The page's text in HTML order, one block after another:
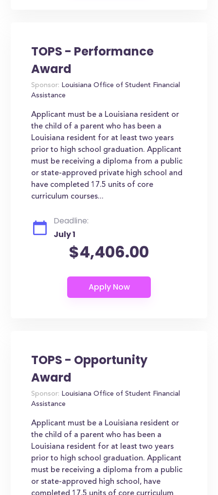
TOPS - Performance
Award
Sponsor: Louisiana Office of Student Financial
Assistance
Applicant must be a Louisiana resident or
the child of a parent who has been a
Louisiana resident for at least two years
prior to high school graduation. Applicant
must be receiving a diploma from a public
or state-approved private high school and
have completed 17.5 units of core
curriculum courses...
Deadline:
July 1
$4,406.00
TOPS - Opportunity
Award
Sponsor: Louisiana Office of Student Financial
Assistance
Applicant must be a Louisiana resident or
the child of a parent who has been a
Louisiana resident for at least two years
prior to high school graduation. Applicant
must be receiving a diploma from a public
or state-approved high school, have